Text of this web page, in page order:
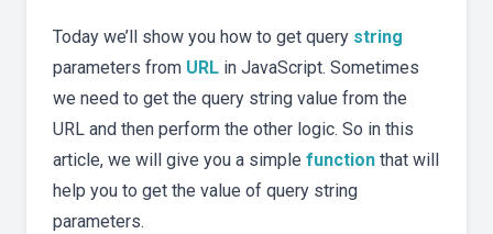
Today we’ll show you how to get query string
parameters from URL in JavaScript. Sometimes
we need to get the query string value from the
URL and then perform the other logic. So in this
article, we will give you a simple function that will
help you to get the value of query string
parameters.